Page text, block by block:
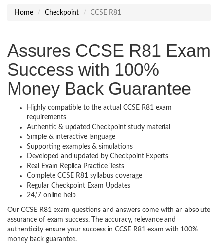
Home Checkpoint CCSE R81
Assures CCSE R81 Exam
Success with 100%
Money Back Guarantee
Highly compatible to the actual CCSE R81 exam
requirements
Authentic & updated Checkpoint study material
Simple & interactive language
Supporting examples & simulations
Developed and updated by Checkpoint Experts
Real Exam Replica Practice Tests
Complete CCSE R81 syllabus coverage
Regular Checkpoint Exam Updates
24/7 online help
Our CCSE R81 exam questions and answers come with an absolute
assurance of exam success. The accuracy, relevance and
authenticity ensure your success in CCSE R81 exam with 100%
money back guarantee.